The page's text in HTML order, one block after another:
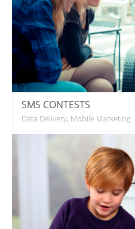
SMS CONTESTS
Data Delivery, Mobile Marketing